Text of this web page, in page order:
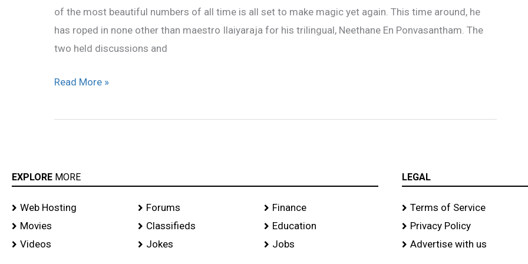
of the most beautiful numbers of all time is all set to make magic yet again. This time around, he
has roped in none other than maestro Ilaiyaraja for his trilingual, Neethane En Ponvasantham. The
two held discussions and
director!
Read More »
EXPLORE MORE
Web Hosting
Movies
Videos
Forums
Classifieds
Jokes
Finance
Education
Jobs
LEGAL
Terms of Service
Privacy Policy
Advertise with us